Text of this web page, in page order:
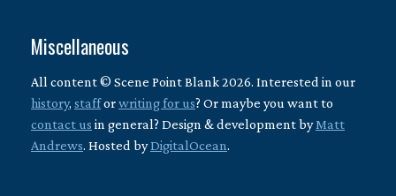
Miscellaneous
All content © Scene Point Blank 2026. Interested in our
history, stafforwriting for us? Or maybe you want to
contact us in general? Design & development byMatt
Andrews. Hosted byDigitalOcean.